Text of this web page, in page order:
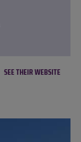
SEE THEIR WEBSITE